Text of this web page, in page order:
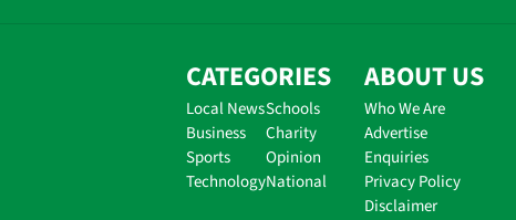
CATEGORIES
Local News
Business
Sports
Technology
Schools
Charity
Opinion
National
ABOUT US
Who We Are
Advertise
Enquiries
Privacy Policy
Disclaimer